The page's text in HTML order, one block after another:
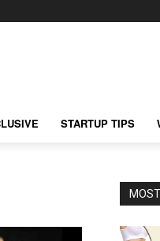
STARTUP TIPS